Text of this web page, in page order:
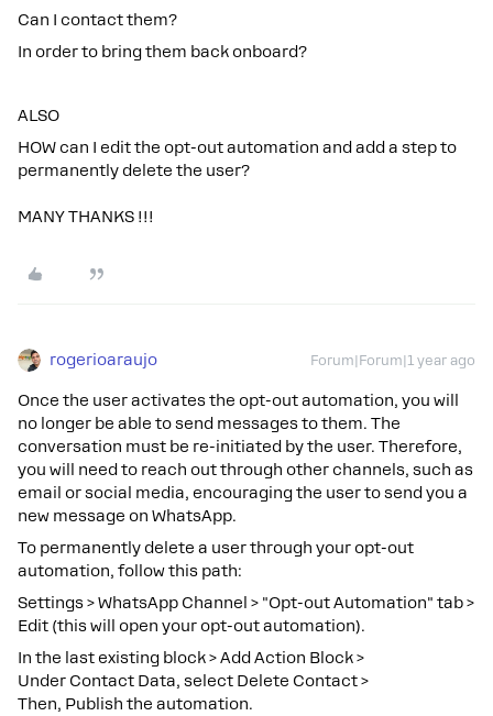
Can I contact them?
In order to bring them back onboard?
ALSO
HOW can I edit the opt-out automation and add a step to
permanently delete the user?
MANY THANKS !!!
rogerioaraujo Forum|Forum|1 year ago
Once the user activates the opt-out automation, you will
no longer be able to send messages to them. The
conversation must be re-initiated by the user. Therefore,
you will need to reach out through other channels, such as
email or social media, encouraging the user to send you a
new message on WhatsApp.
To permanently delete a user through your opt-out
automation, follow this path:
Settings > WhatsApp Channel > "Opt-out Automation" tab >
Edit (this will open your opt-out automation).
In the last existing block > Add Action Block >
Under Contact Data, select Delete Contact >
Then, Publish the automation.